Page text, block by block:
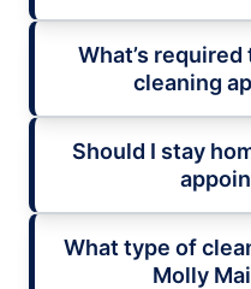
What’s
cleaning
Should I stay
What type of
Molly